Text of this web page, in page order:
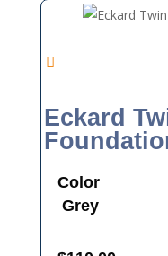
Eckard
Color
Grey